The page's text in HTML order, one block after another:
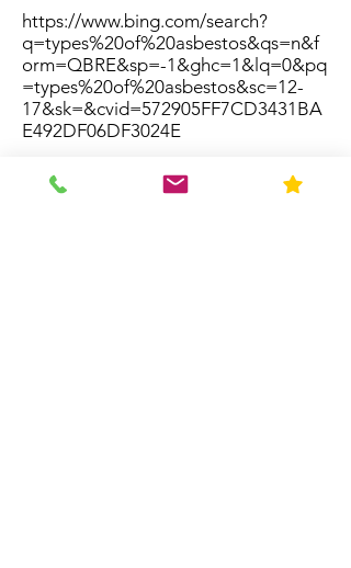
https://www.bing.com/search?
q=types%20of%20asbestos&qs=n&f
orm=QBRE&sp=-1&ghc=1&lq=0&pq
=types%20of%20asbestos&sc=12-
17&sk=&cvid=572905FF7CD3431BA
E492DF06DF3024E
Resources